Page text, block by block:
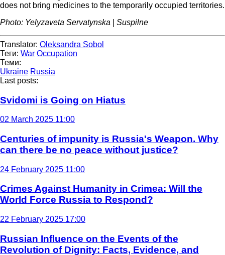
does not bring medicines to the temporarily occupied territories.
Photo: Yelyzaveta Servatynska | Suspilne
Translator: Oleksandra Sobol
Теги: War Occupation
Теми:
Ukraine Russia
Last posts:
Svidomi is Going on Hiatus
02 March 2025 11:00
Centuries of impunity is Russia's Weapon. Why
can there be no peace without justice?
24 February 2025 11:00
Crimes Against Humanity in Crimea: Will the
World Force Russia to Respond?
22 February 2025 17:00
Russian Influence on the Events of the
Revolution of Dignity: Facts, Evidence, and